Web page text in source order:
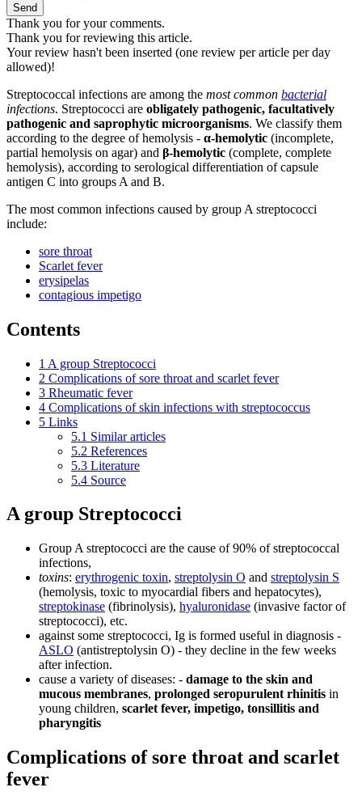
Send
Thank you for your comments.
Thank you for reviewing this article.
Your review hasn't been inserted (one review per article per day
allowed)!
Streptococcal infections are among the most common bacterial
infections. Streptococci are obligately pathogenic, facultatively
pathogenic and saprophytic microorganisms. We classify them
according to the degree of hemolysis - α-hemolytic (incomplete,
partial hemolysis on agar) and β-hemolytic (complete, complete
hemolysis), according to serological differentiation of capsule
antigen C into groups A and B.
The most common infections caused by group A streptococci
include:
sore throat
Scarlet fever
erysipelas
contagious impetigo
Contents
1 A group Streptococci
2 Complications of sore throat and scarlet fever
3 Rheumatic fever
4 Complications of skin infections with streptococcus
5 Links
5.1 Similar articles
5.2 References
5.3 Literature
5.4 Source
A group Streptococci
Group A streptococci are the cause of 90% of streptococcal
infections,
toxins: erythrogenic toxin, streptolysin O and streptolysin S
(hemolysis, toxic to myocardial fibers and hepatocytes),
streptokinase (fibrinolysis), hyaluronidase (invasive factor of
streptococci), etc.
against some streptococci, Ig is formed useful in diagnosis -
ASLO (antistreptolysin O) - they decline in the few weeks
after infection.
cause a variety of diseases: - damage to the skin and
mucous membranes, prolonged seropurulent rhinitis in
young children, scarlet fever, impetigo, tonsillitis and
pharyngitis
Complications of sore throat and scarlet
fever